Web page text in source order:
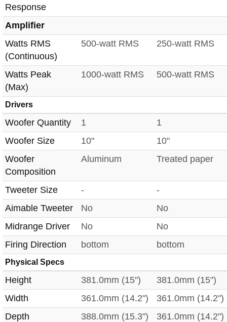
Response
Amplifier
Watts RMS
(Continuous)
500-watt RMS 250-watt RMS
Watts Peak
(Max)
1000-watt RMS 500-watt RMS
Drivers
Woofer Quantity 1
1
Woofer Size
10"
10"
Woofer
Composition
Aluminum Treated paper
Tweeter Size -
-
Aimable Tweeter
No
No
Midrange Driver
No
No
Firing Direction
bottom bottom
Physical Specs
Height 381.0mm (15")
381.0mm (15")
Width
361.0mm (14.2")
361.0mm (14.2")
Depth
388.0mm (15.3")
361.0mm (14.2")